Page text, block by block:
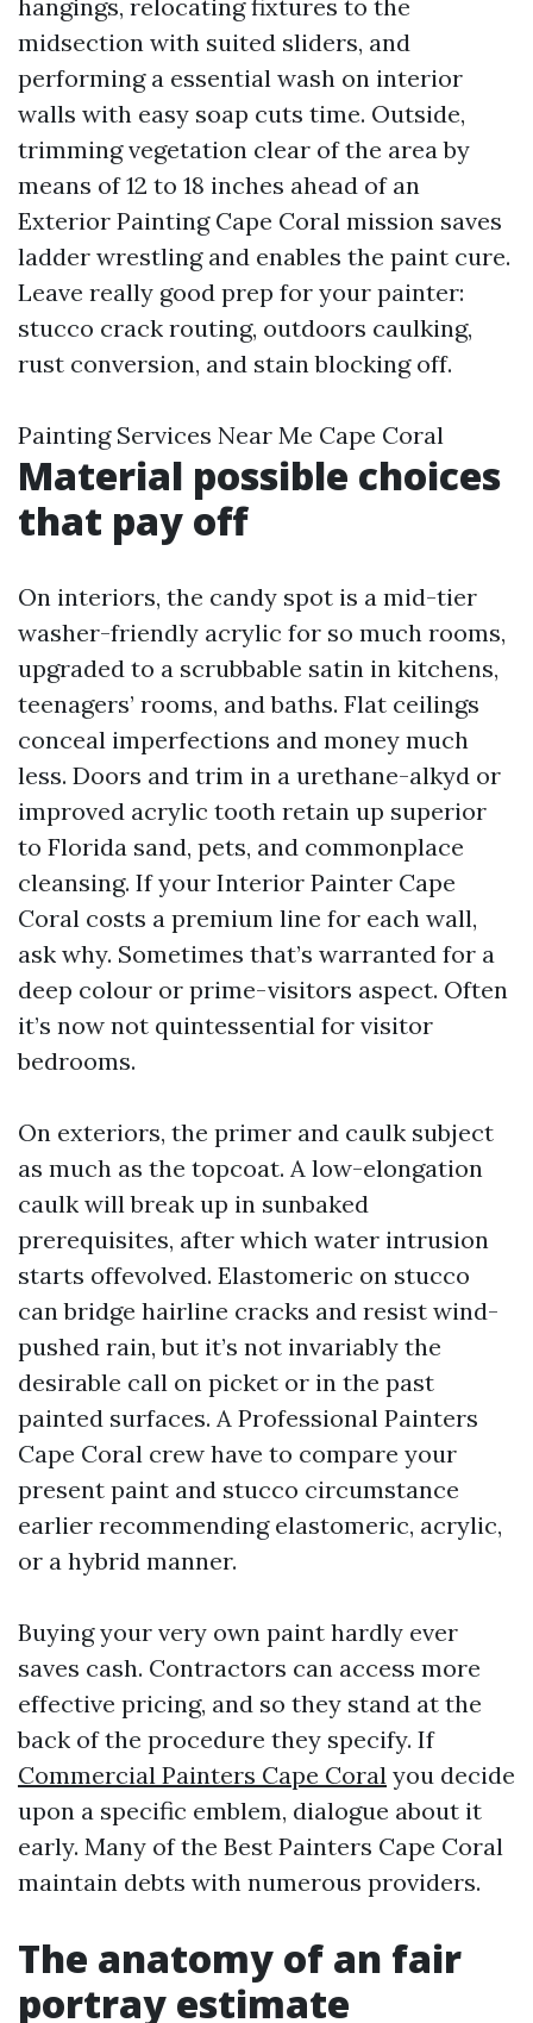
hangings, relocating fixtures to the
midsection with suited sliders, and
performing a essential wash on interior
walls with easy soap cuts time. Outside,
trimming vegetation clear of the area by
means of 12 to 18 inches ahead of an
Exterior Painting Cape Coral mission saves
ladder wrestling and enables the paint cure.
Leave really good prep for your painter:
stucco crack routing, outdoors caulking,
rust conversion, and stain blocking off.
Painting Services Near Me Cape Coral
Material possible choices
that pay off
On interiors, the candy spot is a mid-tier
washer-friendly acrylic for so much rooms,
upgraded to a scrubbable satin in kitchens,
teenagers’ rooms, and baths. Flat ceilings
conceal imperfections and money much
less. Doors and trim in a urethane-alkyd or
improved acrylic tooth retain up superior
to Florida sand, pets, and commonplace
cleansing. If your Interior Painter Cape
Coral costs a premium line for each wall,
ask why. Sometimes that’s warranted for a
deep colour or prime-visitors aspect. Often
it’s now not quintessential for visitor
bedrooms.
On exteriors, the primer and caulk subject
as much as the topcoat. A low-elongation
caulk will break up in sunbaked
prerequisites, after which water intrusion
starts offevolved. Elastomeric on stucco
can bridge hairline cracks and resist wind-
pushed rain, but it’s not invariably the
desirable call on picket or in the past
painted surfaces. A Professional Painters
Cape Coral crew have to compare your
present paint and stucco circumstance
earlier recommending elastomeric, acrylic,
or a hybrid manner.
Buying your very own paint hardly ever
saves cash. Contractors can access more
effective pricing, and so they stand at the
back of the procedure they specify. If
Commercial Painters Cape Coral you decide
upon a specific emblem, dialogue about it
early. Many of the Best Painters Cape Coral
maintain debts with numerous providers.
The anatomy of an fair
portray estimate